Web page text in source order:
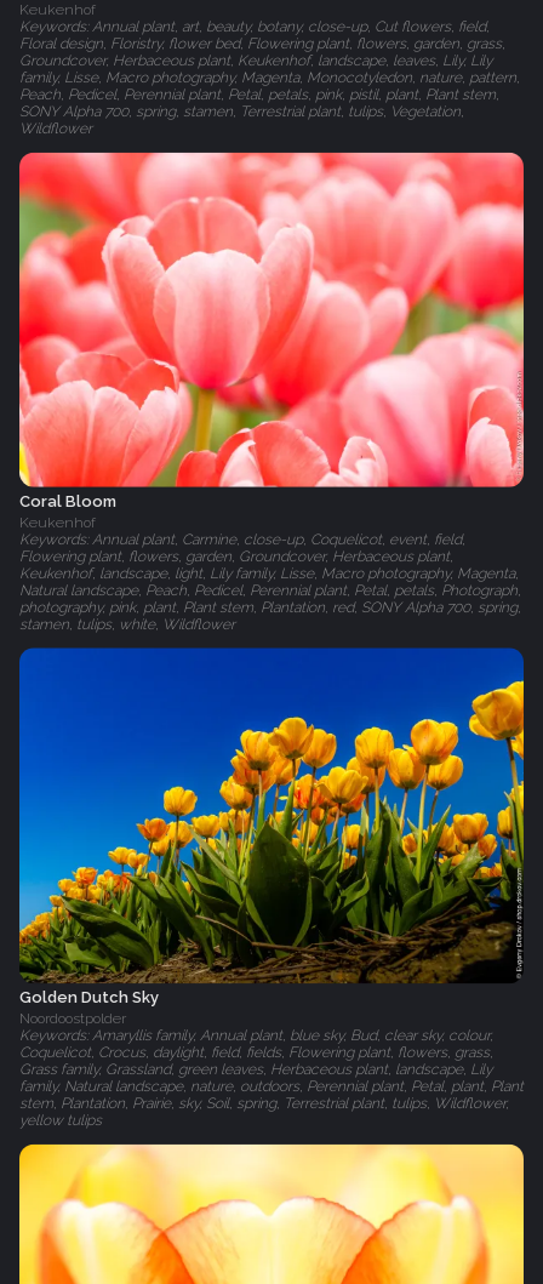
Keukenhof
Keywords: Annual plant, art, beauty, botany, close-up, Cut flowers, field,
Floral design, Floristry, flower bed, Flowering plant, flowers, garden, grass,
Groundcover, Herbaceous plant, Keukenhof, landscape, leaves, Lily, Lily
family, Lisse, Macro photography, Magenta, Monocotyledon, nature, pattern,
Peach, Pedicel, Perennial plant, Petal, petals, pink, pistil, plant, Plant stem,
SONY Alpha 700, spring, stamen, Terrestrial plant, tulips, Vegetation,
Wildflower
Coral Bloom
Keukenhof
Keywords: Annual plant, Carmine, close-up, Coquelicot, event, field,
Flowering plant, flowers, garden, Groundcover, Herbaceous plant,
Keukenhof, landscape, light, Lily family, Lisse, Macro photography, Magenta,
Natural landscape, Peach, Pedicel, Perennial plant, Petal, petals, Photograph,
photography, pink, plant, Plant stem, Plantation, red, SONY Alpha 700, spring,
stamen, tulips, white, Wildflower
Golden Dutch Sky
Noordoostpolder
Keywords: Amaryllis family, Annual plant, blue sky, Bud, clear sky, colour,
Coquelicot, Crocus, daylight, field, fields, Flowering plant, flowers, grass,
Grass family, Grassland, green leaves, Herbaceous plant, landscape, Lily
family, Natural landscape, nature, outdoors, Perennial plant, Petal, plant, Plant
stem, Plantation, Prairie, sky, Soil, spring, Terrestrial plant, tulips, Wildflower,
yellow tulips